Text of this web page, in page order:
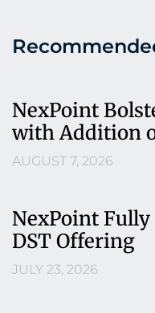
NexPoint
with Addition
AUGUST 7, 2026
NexPoint
DST Offering
JULY 23, 2026